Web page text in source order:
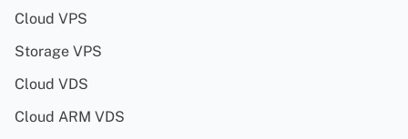
Cloud VPS
Storage VPS
Cloud VDS
Cloud ARM VDS